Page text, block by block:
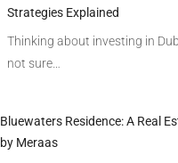
Strategies Explained
Thinking about investing in
not sure…
Bluewaters Residence: A Real
by Meraas